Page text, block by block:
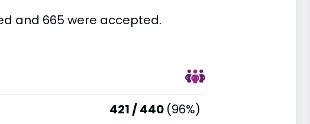
and 665 were accepted.
421 / 440 (96%)